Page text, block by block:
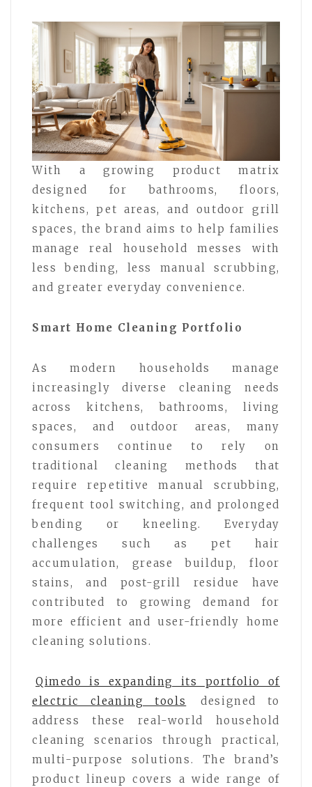
With a growing product matrix
designed for bathrooms, floors,
kitchens, pet areas, and outdoor grill
spaces, the brand aims to help families
manage real household messes with
less bending, less manual scrubbing,
and greater everyday convenience.
Smart Home Cleaning Portfolio
As modern households manage
increasingly diverse cleaning needs
across kitchens, bathrooms, living
spaces, and outdoor areas, many
consumers continue to rely on
traditional cleaning methods that
require repetitive manual scrubbing,
frequent tool switching, and prolonged
bending or kneeling. Everyday
challenges such as pet hair
accumulation, grease buildup, floor
stains, and post-grill residue have
contributed to growing demand for
more efficient and user-friendly home
cleaning solutions.
Qimedo is expanding its portfolio of
electric cleaning tools
designed to
address these real-world household
cleaning scenarios through practical,
multi-purpose solutions. The brand’s
product lineup covers a wide range of